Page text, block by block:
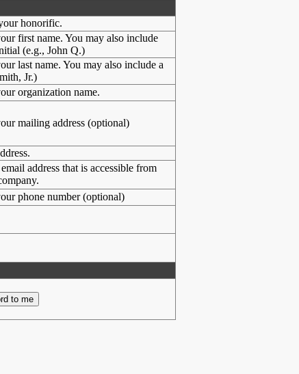
honorific.
first name. You may also include
(e.g., John Q.)
last name. You may also include a
Jr.)
organization name.
mailing address (optional)
address that is accessible from
phone number (optional)